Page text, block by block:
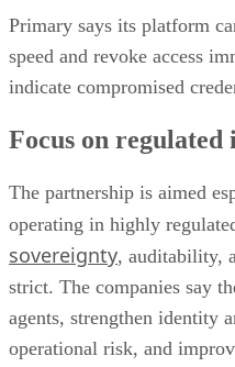
Primary says its platform
speed and revoke access
indicate compromised
Focus on regulated
The partnership is aimed
operating in highly
sovereignty, auditability,
strict. The companies say
agents, strengthen identity
operational risk, and